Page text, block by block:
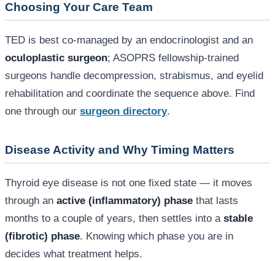
Choosing Your Care Team
TED is best co-managed by an endocrinologist and an
oculoplastic surgeon; ASOPRS fellowship-trained
surgeons handle decompression, strabismus, and eyelid
rehabilitation and coordinate the sequence above. Find
one through our surgeon directory.
Disease Activity and Why Timing Matters
Thyroid eye disease is not one fixed state — it moves
through an active (inflammatory) phase that lasts
months to a couple of years, then settles into a stable
(fibrotic) phase. Knowing which phase you are in
decides what treatment helps.